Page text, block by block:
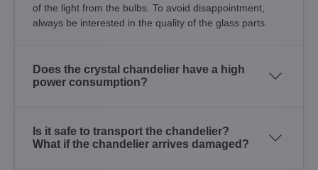
of the light from the bulbs. To avoid disappointment,
always be interested in the quality of the glass parts.
Does the crystal chandelier have a high
power consumption?
Is it safe to transport the chandelier?
What if the chandelier arrives damaged?